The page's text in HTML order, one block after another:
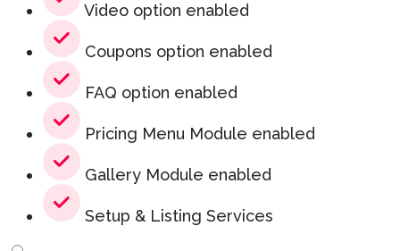
Video option enabled
Coupons option enabled
FAQ option enabled
Pricing Menu Module enabled
Gallery Module enabled
Setup & Listing Services